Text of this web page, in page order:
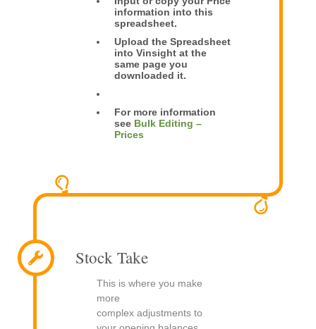
information into this
spreadsheet.
Upload the Spreadsheet
into Vinsight at the
same page you
downloaded it.
For more information
see Bulk Editing –
Prices
Stock Take
This is where you make
more
complex adjustments to